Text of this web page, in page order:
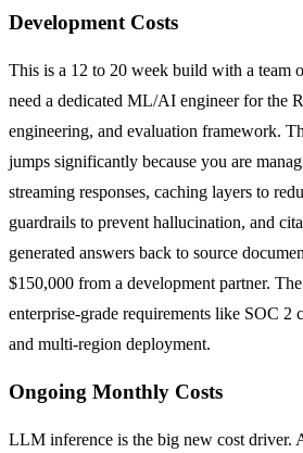
Development Costs
This is a 12 to 20 week build with a team
need a dedicated ML/AI engineer for the
engineering, and evaluation framework.
jumps significantly because you are
streaming responses, caching layers to
guardrails to prevent hallucination, and
generated answers back to source
$150,000 from a development partner.
enterprise-grade requirements like SOC 2
and multi-region deployment.
Ongoing Monthly Costs
LLM inference is the big new cost driver.